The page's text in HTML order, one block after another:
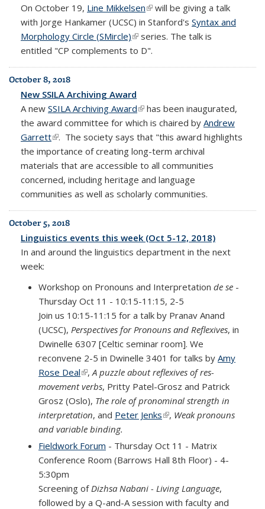
On October 19, Line Mikkelsen(link is external)
will be giving a talk
with Jorge Hankamer (UCSC) in Stanford's Syntax and
Morphology Circle (SMircle)(link is external)
series. The talk is
entitled "CP complements to D".
October 8, 2018
New SSILA Archiving Award
A new SSILA Archiving Award(link is external)
has been inaugurated,
the award committee for which is chaired by Andrew
Garrett(link is external)
. The society says that "this award highlights
the importance of creating long-term archival
materials that are accessible to all communities
concerned, including heritage and language
communities as well as scholarly communities.
October 5, 2018
Linguistics events this week (Oct 5-12, 2018)
In and around the linguistics department in the next
week:
Workshop on Pronouns and Interpretation de se -
Thursday Oct 11 - 10:15-11:15, 2-5
Join us 10:15-11:15 for a talk by Pranav Anand
(UCSC), Perspectives for Pronouns and Reflexives, in
Dwinelle 6307 [Celtic seminar room]. We
reconvene 2-5 in Dwinelle 3401 for talks by Amy
Rose Deal(link is external)
, A puzzle about reflexives of res-
movement verbs, Pritty Patel-Grosz and Patrick
Grosz (Oslo), The role of pronominal strength in
interpretation, and Peter Jenks(link is external)
, Weak pronouns
and variable binding.
Fieldwork Forum - Thursday Oct 11 - Matrix
Conference Room (Barrows Hall 8th Floor) - 4-
5:30pm
Screening of Dizhsa Nabani - Living Language,
followed by a Q-and-A session with faculty and